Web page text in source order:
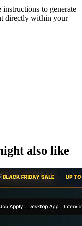
to generate
directly within your
also like